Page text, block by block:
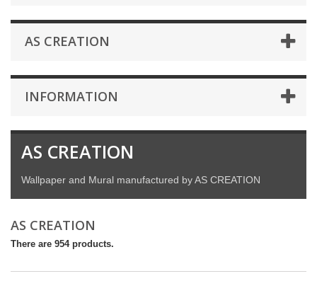
AS CREATION
INFORMATION
AS CREATION
Wallpaper and Mural manufactured by AS CREATION
AS CREATION
There are 954 products.